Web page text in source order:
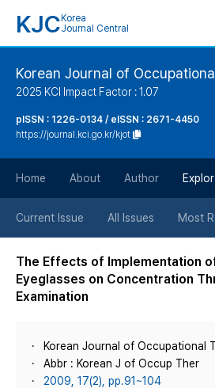
KJC Korea
Journal Central
Korean Journal of
2025 KCI Impact Factor : 1.07
pISSN : 1226-0134 / eISSN : 2671-4450
https://journal.kci.go.kr/kjot
Home About Author
Current Issue All Issues Most
The Effects of Implementation
Eyeglasses on Concentration
Examination
Korean Journal of Occupational
Abbr : Korean J of Occup Ther
2009, 17(2), pp.91~104